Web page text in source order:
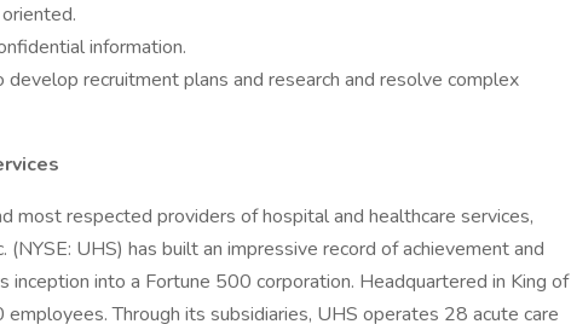
information.
recruitment plans and research and resolve complex
most respected providers of hospital and healthcare services,
(NYSE: UHS) has built an impressive record of achievement and
inception into a Fortune 500 corporation. Headquartered in King of
Through its subsidiaries, UHS operates 28 acute care